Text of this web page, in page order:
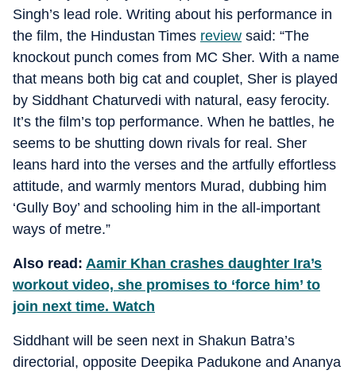
Singh’s lead role. Writing about his performance in
the film, the Hindustan Times review said: “The
knockout punch comes from MC Sher. With a name
that means both big cat and couplet, Sher is played
by Siddhant Chaturvedi with natural, easy ferocity.
It’s the film’s top performance. When he battles, he
seems to be shutting down rivals for real. Sher
leans hard into the verses and the artfully effortless
attitude, and warmly mentors Murad, dubbing him
‘Gully Boy’ and schooling him in the all-important
ways of metre.”
Also read: Aamir Khan crashes daughter Ira’s
workout video, she promises to ‘force him’ to
join next time. Watch
Siddhant will be seen next in Shakun Batra’s
directorial, opposite Deepika Padukone and Ananya